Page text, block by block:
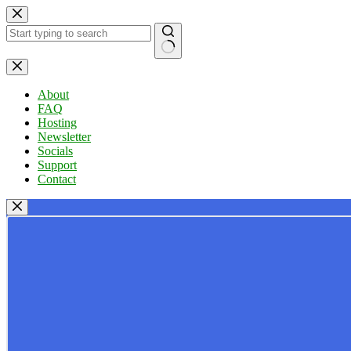
Skip
to
content
No
results
About
FAQ
Hosting
Newsletter
Socials
Support
Contact